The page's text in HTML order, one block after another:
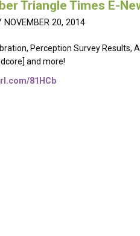
Triangle Times E-
NOVEMBER 20, 2014
Perception Survey Results,
and more!
81HCb